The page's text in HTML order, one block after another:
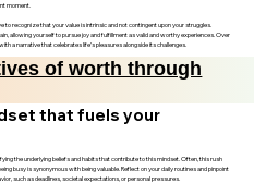
moment.
recognize that your value is intrinsic and not contingent upon your struggles.
allowing yourself to pursue joy and fulfillment as valid and worthy experiences. Over
a narrative that celebrates life’s pleasures alongside its challenges.
of worth through
that fuels your
the underlying beliefs and habits that contribute to this mindset. Often, this rush
busy is synonymous with being valuable. Reflect on your daily routines and pinpoint
such as deadlines, societal expectations, or personal pressures.